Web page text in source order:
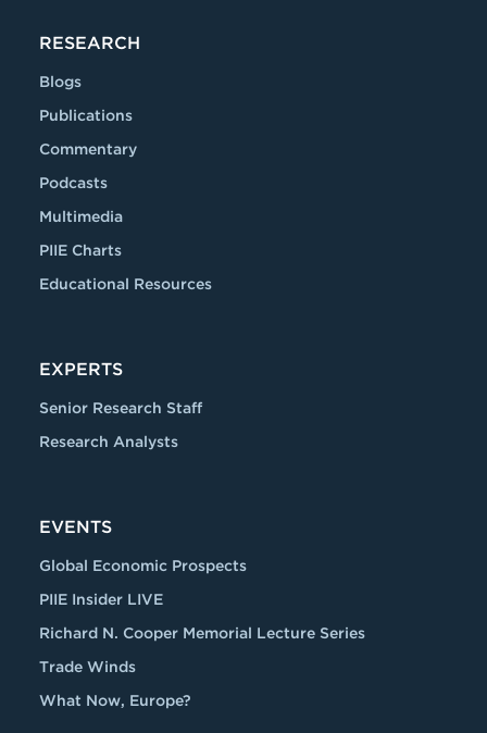
RESEARCH
Blogs
Publications
Commentary
Podcasts
Multimedia
PIIE Charts
Educational Resources
EXPERTS
Senior Research Staff
Research Analysts
EVENTS
Global Economic Prospects
PIIE Insider LIVE
Richard N. Cooper Memorial Lecture Series
Trade Winds
What Now, Europe?